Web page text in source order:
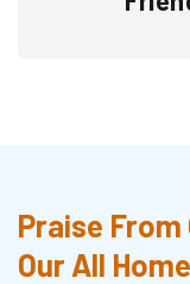
Praise From
Our All